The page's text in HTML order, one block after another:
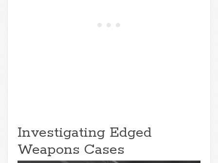
Investigating Edged
Weapons Cases